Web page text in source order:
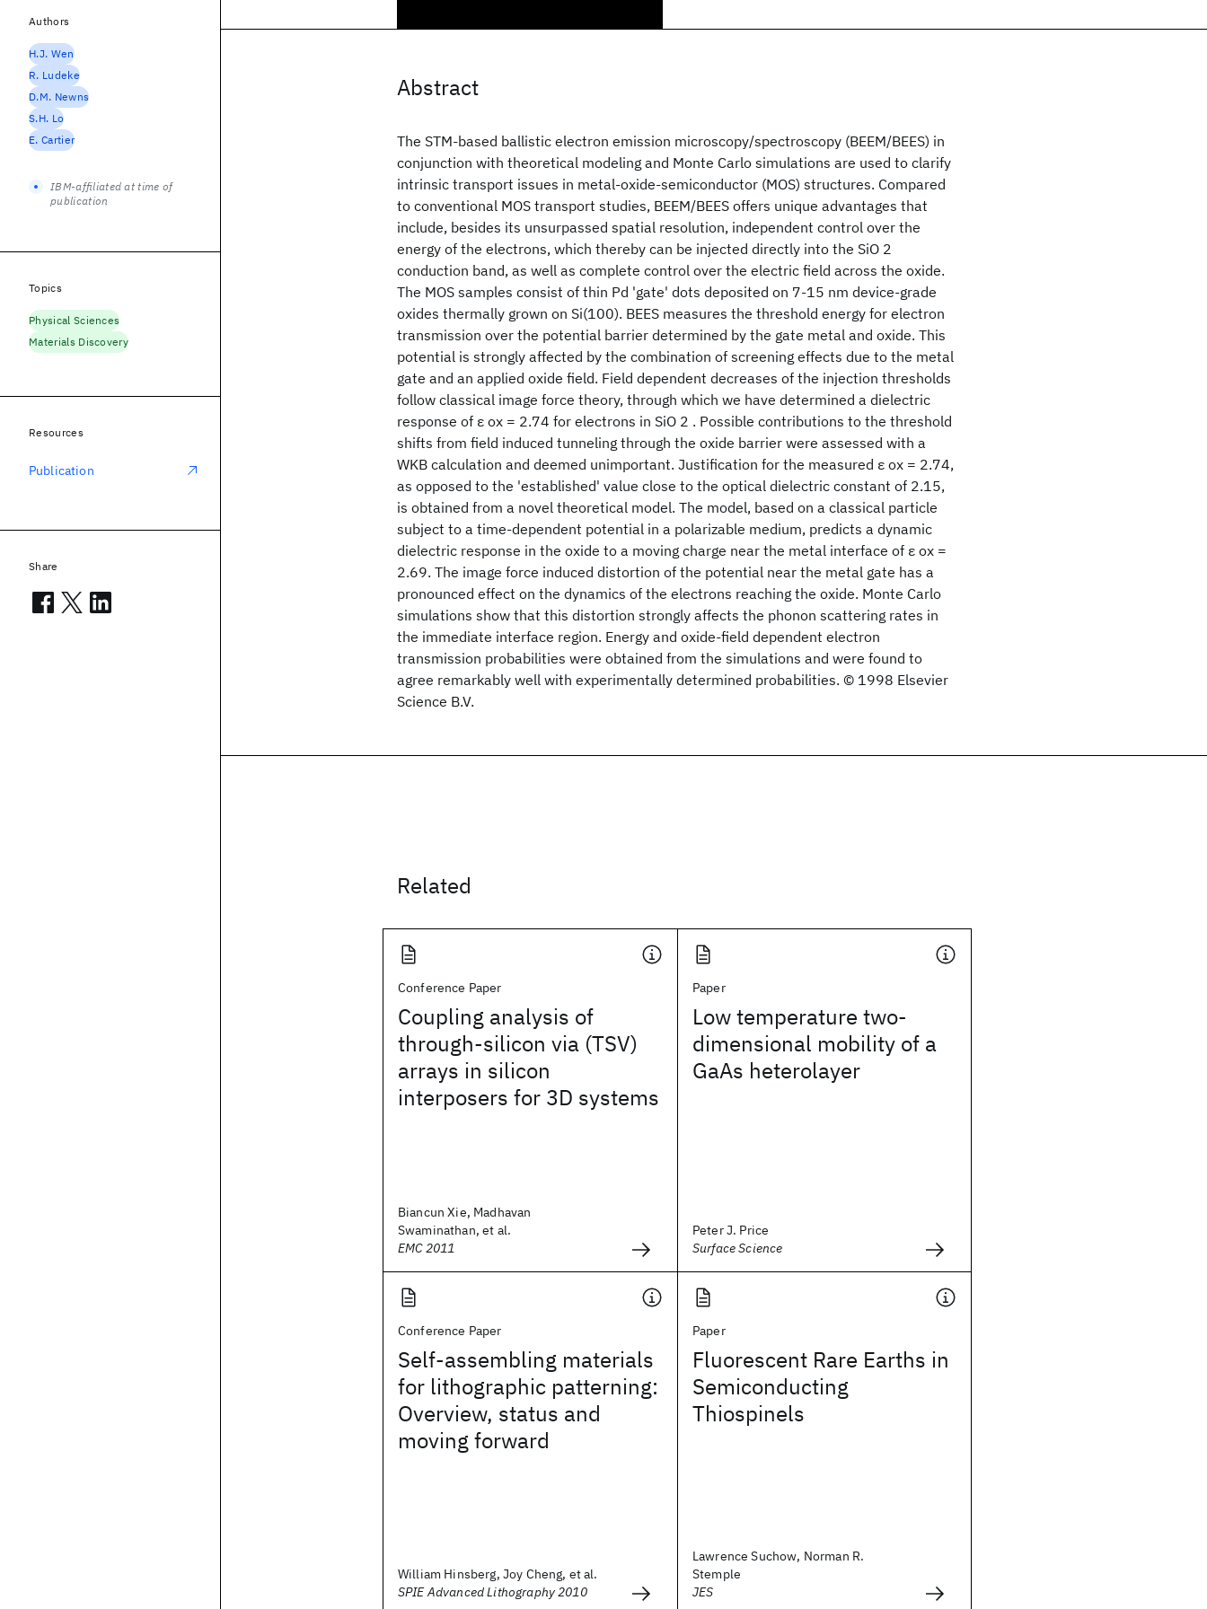
Abstract
The STM-based ballistic electron emission microscopy/spectroscopy (BEEM/BEES) in
conjunction with theoretical modeling and Monte Carlo simulations are used to clarify
intrinsic transport issues in metal-oxide-semiconductor (MOS) structures. Compared
to conventional MOS transport studies, BEEM/BEES offers unique advantages that
include, besides its unsurpassed spatial resolution, independent control over the
energy of the electrons, which thereby can be injected directly into the SiO 2
conduction band, as well as complete control over the electric field across the oxide.
The MOS samples consist of thin Pd 'gate' dots deposited on 7-15 nm device-grade
oxides thermally grown on Si(100). BEES measures the threshold energy for electron
transmission over the potential barrier determined by the gate metal and oxide. This
potential is strongly affected by the combination of screening effects due to the metal
gate and an applied oxide field. Field dependent decreases of the injection thresholds
follow classical image force theory, through which we have determined a dielectric
response of ε ox = 2.74 for electrons in SiO 2 . Possible contributions to the threshold
shifts from field induced tunneling through the oxide barrier were assessed with a
WKB calculation and deemed unimportant. Justification for the measured ε ox = 2.74,
as opposed to the 'established' value close to the optical dielectric constant of 2.15,
is obtained from a novel theoretical model. The model, based on a classical particle
subject to a time-dependent potential in a polarizable medium, predicts a dynamic
dielectric response in the oxide to a moving charge near the metal interface of ε ox =
2.69. The image force induced distortion of the potential near the metal gate has a
pronounced effect on the dynamics of the electrons reaching the oxide. Monte Carlo
simulations show that this distortion strongly affects the phonon scattering rates in
the immediate interface region. Energy and oxide-field dependent electron
transmission probabilities were obtained from the simulations and were found to
agree remarkably well with experimentally determined probabilities. © 1998 Elsevier
Science B.V.
Related
Conference Paper
Coupling analysis of
through-silicon via (TSV)
arrays in silicon
interposers for 3D systems
Biancun Xie, Madhavan
Swaminathan, et al.
EMC 2011
Paper
Low temperature two-
dimensional mobility of a
GaAs heterolayer
Peter J. Price
Surface Science
Conference Paper
Self-assembling materials
for lithographic patterning:
Overview, status and
moving forward
William Hinsberg, Joy Cheng, et al.
SPIE Advanced Lithography 2010
Paper
Fluorescent Rare Earths in
Semiconducting
Thiospinels
Lawrence Suchow, Norman R.
Stemple
JES
Authors
H.J. Wen
R. Ludeke
D.M. Newns
S.H. Lo
E. Cartier
IBM-affiliated at time of
publication
Topics
Physical Sciences
Materials Discovery
Resources
Publication
Share